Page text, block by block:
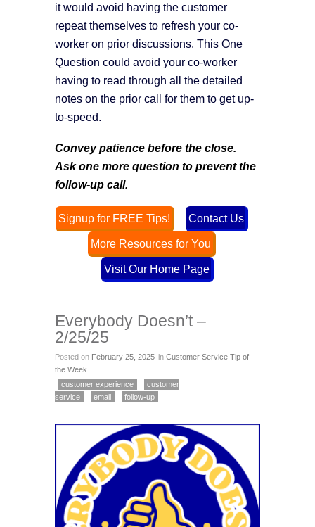
it would avoid having the customer
repeat themselves to refresh your co-
worker on prior discussions. This One
Question could avoid your co-worker
having to read through all the detailed
notes on the prior call for them to get up-
to-speed.
Convey patience before the close.
Ask one more question to prevent the
follow-up call.
Signup for FREE Tips! Contact Us
More Resources for You
Visit Our Home Page
Everybody Doesn’t –
2/25/25
Posted on February 25, 2025 in Customer Service Tip of
the Week
customer experience
customer
service
email follow-up